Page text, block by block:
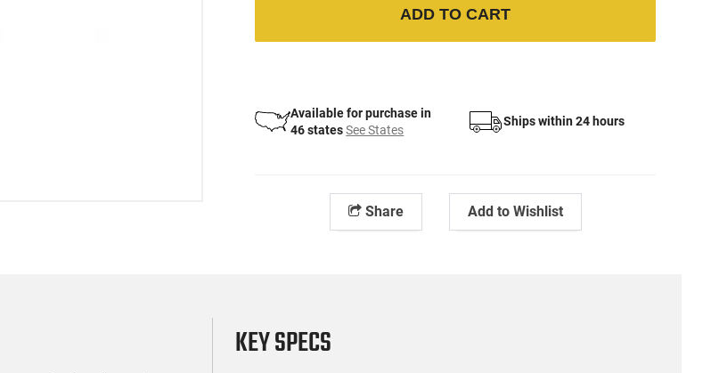
ADD TO CART
Available for purchase in
46 states See States
Ships within 24 hours
Share Add to Wishlist
KEY SPECS